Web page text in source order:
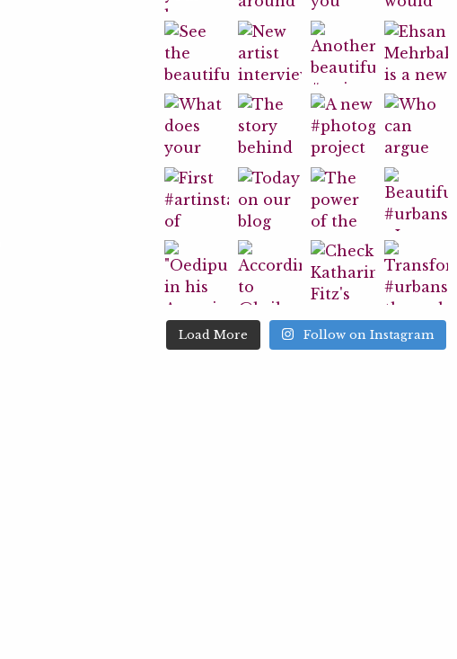
Load More Follow on Instagram